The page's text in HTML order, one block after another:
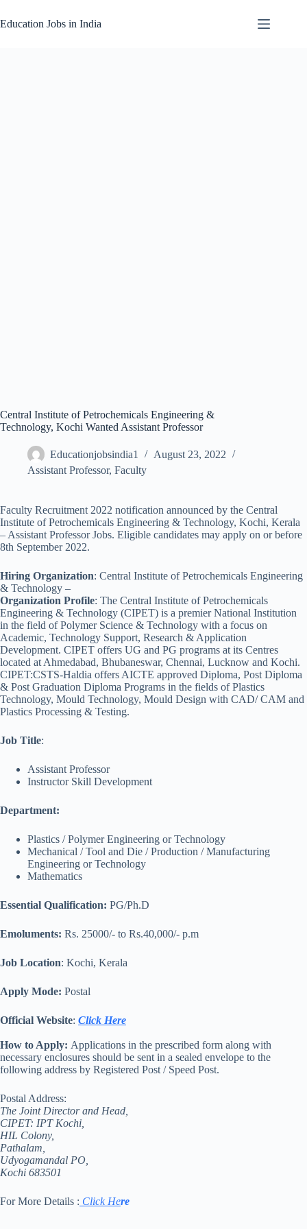
to
content
Education Jobs in India
Central Institute of Petrochemicals Engineering &
Technology, Kochi Wanted Assistant Professor
Educationjobsindia1
August 23, 2022
Assistant Professor, Faculty
Faculty Recruitment 2022 notification announced by the Central
Institute of Petrochemicals Engineering & Technology, Kochi, Kerala
– Assistant Professor Jobs. Eligible candidates may apply on or before
8th September 2022.
Hiring Organization: Central Institute of Petrochemicals Engineering
& Technology –
Organization Profile: The Central Institute of Petrochemicals
Engineering & Technology (CIPET) is a premier National Institution
in the field of Polymer Science & Technology with a focus on
Academic, Technology Support, Research & Application
Development. CIPET offers UG and PG programs at its Centres
located at Ahmedabad, Bhubaneswar, Chennai, Lucknow and Kochi.
CIPET:CSTS-Haldia offers AICTE approved Diploma, Post Diploma
& Post Graduation Diploma Programs in the fields of Plastics
Technology, Mould Technology, Mould Design with CAD/ CAM and
Plastics Processing & Testing.
Job Title:
Assistant Professor
Instructor Skill Development
Department:
Plastics / Polymer Engineering or Technology
Mechanical / Tool and Die / Production / Manufacturing
Engineering or Technology
Mathematics
Essential Qualification: PG/Ph.D
Emoluments: Rs. 25000/- to Rs.40,000/- p.m
Job Location: Kochi, Kerala
Apply Mode: Postal
Official Website: Click Here
How to Apply: Applications in the prescribed form along with
necessary enclosures should be sent in a sealed envelope to the
following address by Registered Post / Speed Post.
Postal Address:
The Joint Director and Head,
CIPET: IPT Kochi,
HIL Colony,
Pathalam,
Udyogamandal PO,
Kochi 683501
For More Details : Click Here